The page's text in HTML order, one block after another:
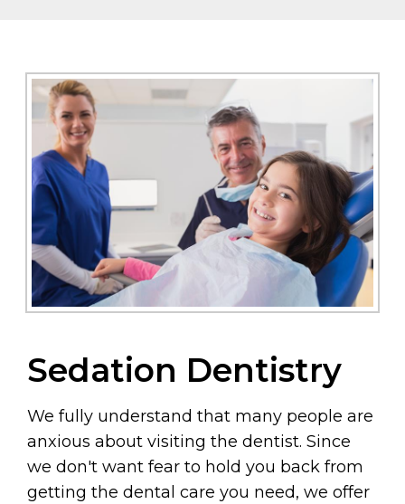
Sedation Dentistry
We fully understand that many people are
anxious about visiting the dentist. Since
we don't want fear to hold you back from
getting the dental care you need, we offer